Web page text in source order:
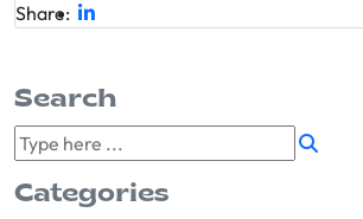
Share:
Search
Categories